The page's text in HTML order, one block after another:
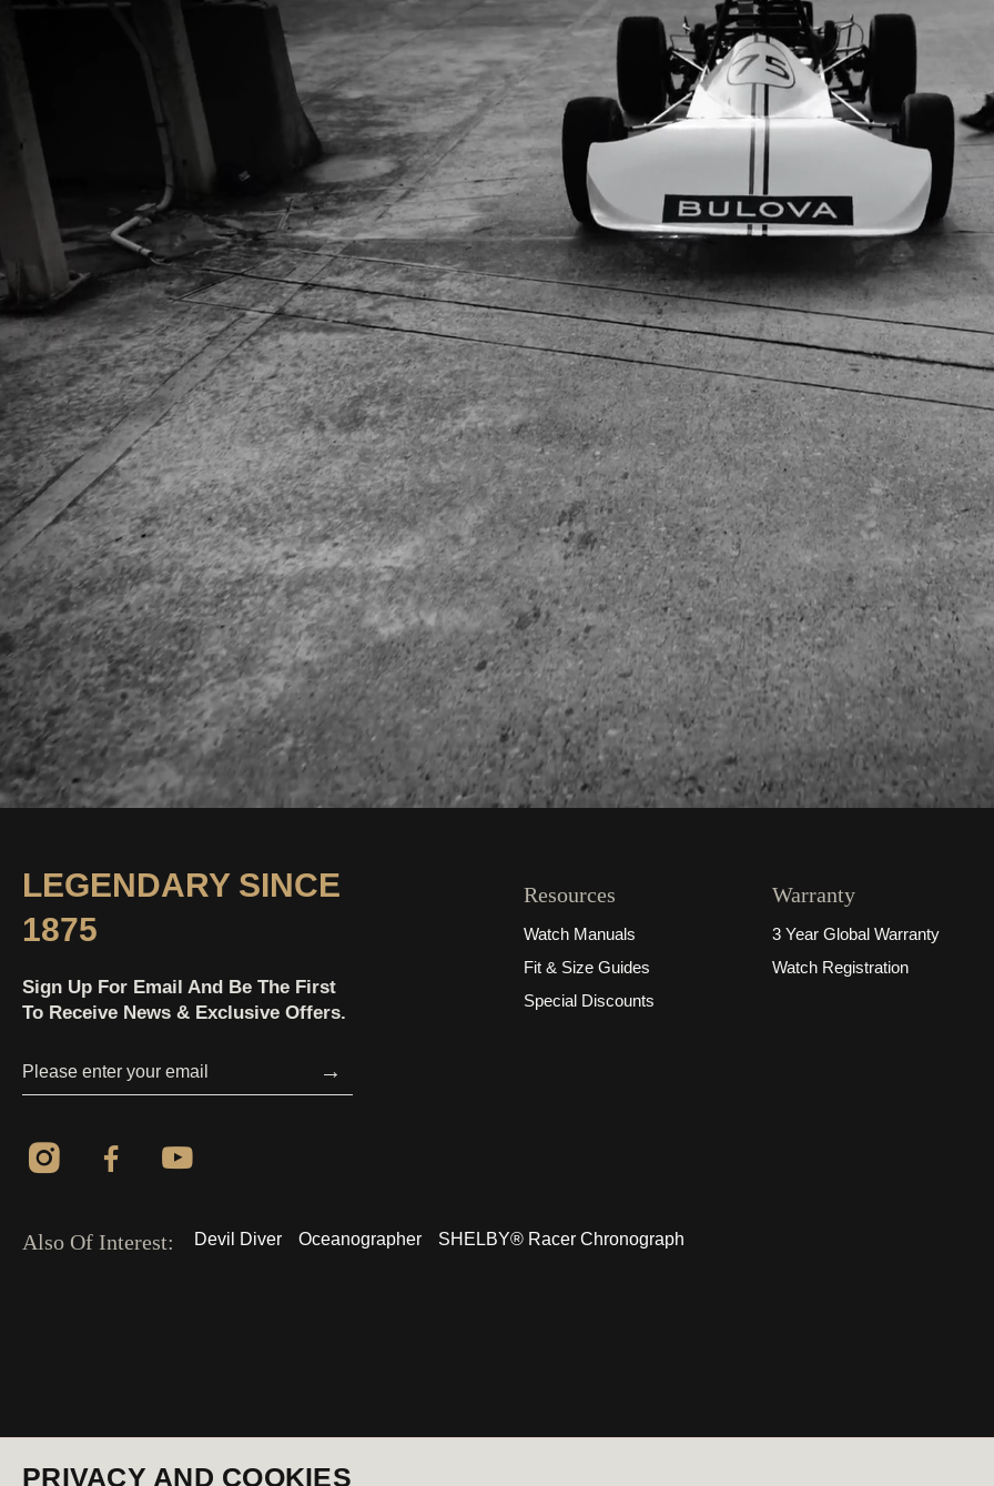
LEGENDARY SINCE
1875
Sign Up For Email And Be The First
To Receive News & Exclusive Offers.
→
Resources
Watch Manuals
Fit & Size Guides
Special Discounts
Warranty
3 Year Global Warranty
Watch Registration
Also Of Interest: Devil Diver Oceanographer SHELBY® Racer Chronograph
PRIVACY AND COOKIES